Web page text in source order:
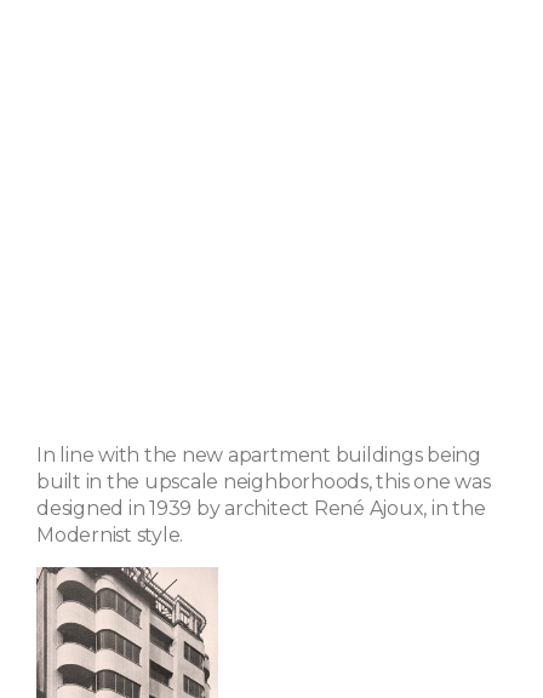
In line with the new apartment buildings being
built in the upscale neighborhoods, this one was
designed in 1939 by architect René Ajoux, in the
Modernist style.